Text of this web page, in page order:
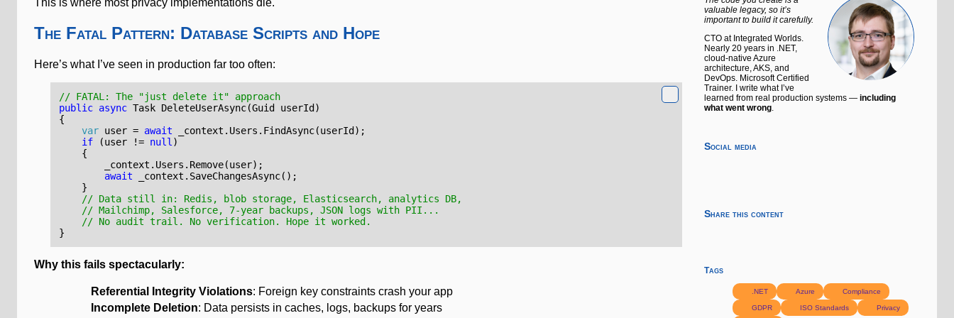
This is where most privacy implementations die.
The Fatal Pattern: Database Scripts and Hope
Here’s what I’ve seen in production far too often:
// FATAL: The "just delete it" approach
public async Task DeleteUserAsync(Guid userId )
{
var user = await _context . Users . FindAsync(userId );
if
(user != null )
{
_context . Users . Remove(user);
await
_context . SaveChangesAsync();
}
// Data still in: Redis, blob storage, Elasticsearch, analytics DB,
// Mailchimp, Salesforce, 7-year backups, JSON logs with PII...
// No audit trail. No verification. Hope it worked.
}
Why this fails spectacularly:
Referential Integrity Violations: Foreign key constraints crash your app
Incomplete Deletion: Data persists in caches, logs, backups for years
valuable legacy, so it’s
important to build it carefully.
CTO at Integrated Worlds.
Nearly 20 years in .NET,
cloud-native Azure
architecture, AKS, and
DevOps. Microsoft Certified
Trainer. I write what I’ve
learned from real production systems — including
what went wrong
Social media
Share this content
Tags
.NET Azure Compliance
GDPR ISO Standards Privacy